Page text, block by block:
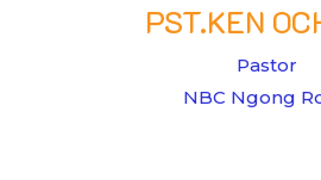
PST.KEN
Pastor
NBC Ngong